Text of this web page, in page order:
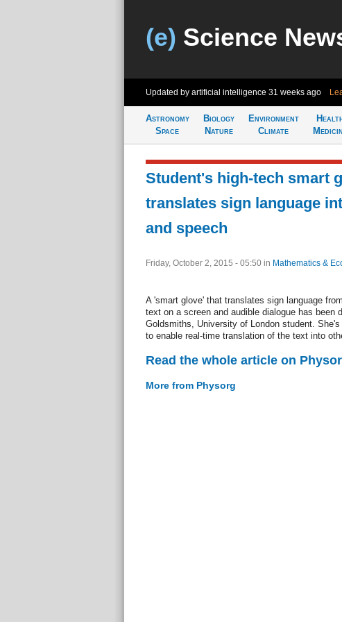
(e) Science
Updated by artificial intelligence 31 weeks ago
Astronomy
Space
Biology
Nature
Environment
Climate
Student's high-tech smart
translates sign language
and speech
Friday, October 2, 2015 - 05:50 in Mathematics &
A 'smart glove' that translates sign language
text on a screen and audible dialogue has been
Goldsmiths, University of London student.
to enable real-time translation of the text into
Read the whole article on
More from Physorg